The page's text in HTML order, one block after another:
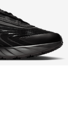
rating - [4